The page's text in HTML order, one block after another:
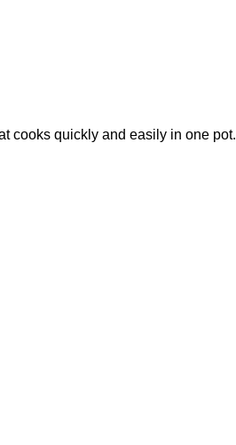
cooks quickly and easily in one pot.